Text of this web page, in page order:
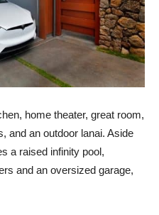
home theater, great room,
and an outdoor lanai. Aside
a raised infinity pool,
and an oversized garage,